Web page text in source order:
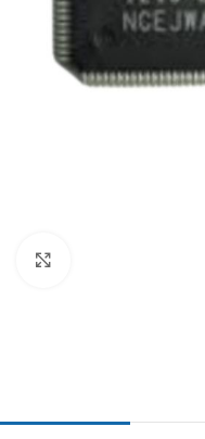
NOVATONE & WINBOND IC
APW IC
CX IC